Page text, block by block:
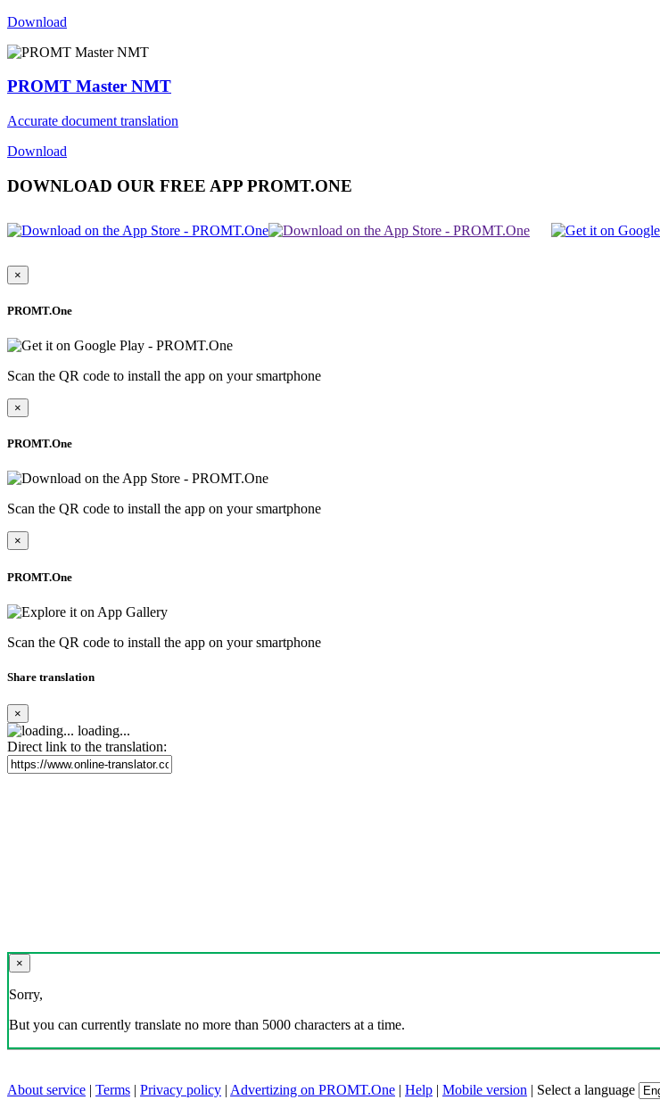
Download
PROMT Master NMT
Accurate document translation
Download
DOWNLOAD OUR FREE APP PROMT.ONE
×
PROMT.One
Scan the QR code to install the app on your smartphone
×
PROMT.One
Scan the QR code to install the app on your smartphone
×
PROMT.One
Scan the QR code to install the app on your smartphone
Share translation
×
loading...
Direct link to the translation:
×
Sorry,
But you can currently translate no more than 5000 characters at a time.
About service | Terms | Privacy policy | Advertizing on PROMT.One | Help | Mobile version | Select a language